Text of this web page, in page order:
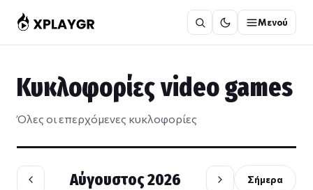
στο
περιεχόμενο
Μενού
Κυκλοφορίες video games
Όλες οι επερχόμενες κυκλοφορίες
Αύγουστος 2026 Σήμερα